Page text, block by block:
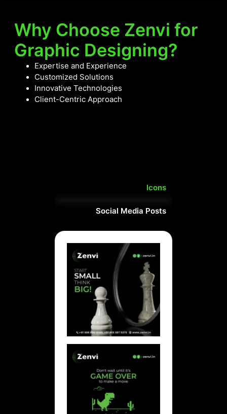
Why Choose Zenvi for
Graphic Designing?
Expertise and Experience
Customized Solutions
Innovative Technologies
Client-Centric Approach
Icons
Social Media Posts